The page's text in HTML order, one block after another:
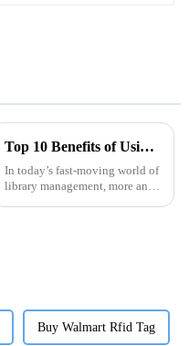
Top 10 Benefits of Using RFID Library Labels for Efficient Inventory Management
In today’s fast-moving world of
library management, more and
Buy Walmart Rfid Tag